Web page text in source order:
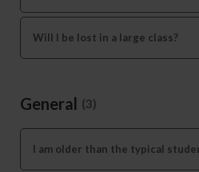
Will I be lost in a large class?
General (3)
I am older than the typical